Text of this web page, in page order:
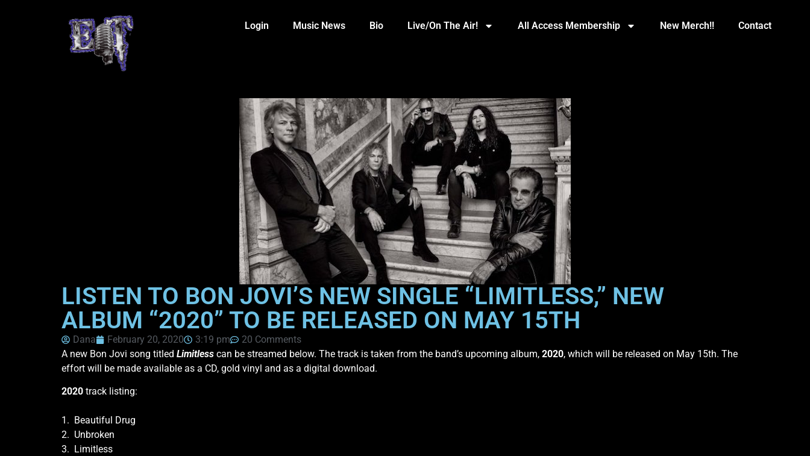
Login Music News Bio Live/On The Air! All Access Membership New Merch!! Contact
LISTEN TO BON JOVI’S NEW SINGLE “LIMITLESS,” NEW
ALBUM “2020” TO BE RELEASED ON MAY 15TH
Dana February 20, 2020 3:19 pm
20 Comments
A new Bon Jovi song titled Limitless can be streamed below. The track is taken from the band’s upcoming album, 2020, which will be released on May 15th. The
effort will be made available as a CD, gold vinyl and as a digital download.
2020 track listing:
1. Beautiful Drug
2. Unbroken
3. Limitless